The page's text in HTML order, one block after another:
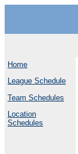
Home
League Schedule
Team Schedules
Location
Schedules